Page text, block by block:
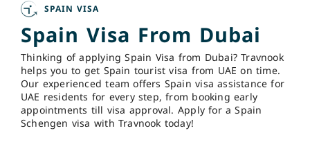
SPAIN VISA
Spain Visa From Dubai
Thinking of applying Spain Visa from Dubai? Travnook
helps you to get Spain tourist visa from UAE on time.
Our experienced team offers Spain visa assistance for
UAE residents for every step, from booking early
appointments till visa approval. Apply for a Spain
Schengen visa with Travnook today!